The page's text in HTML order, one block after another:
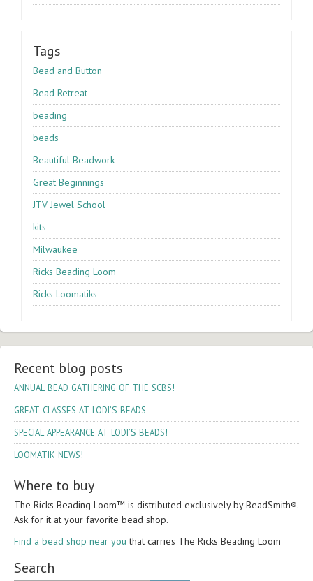
Tags
Bead and Button
Bead Retreat
beading
beads
Beautiful Beadwork
Great Beginnings
JTV Jewel School
kits
Milwaukee
Ricks Beading Loom
Ricks Loomatiks
Recent blog posts
ANNUAL BEAD GATHERING OF THE SCBS!
GREAT CLASSES AT LODI’S BEADS
SPECIAL APPEARANCE AT LODI’S BEADS!
LOOMATIK NEWS!
Where to buy
The Ricks Bead­ing Loom™ is dis­trib­uted exclu­sively by Bead­Smith®.
Ask for it at your favorite bead shop.
Find a bead shop near you that car­ries The Ricks Bead­ing Loom
Search